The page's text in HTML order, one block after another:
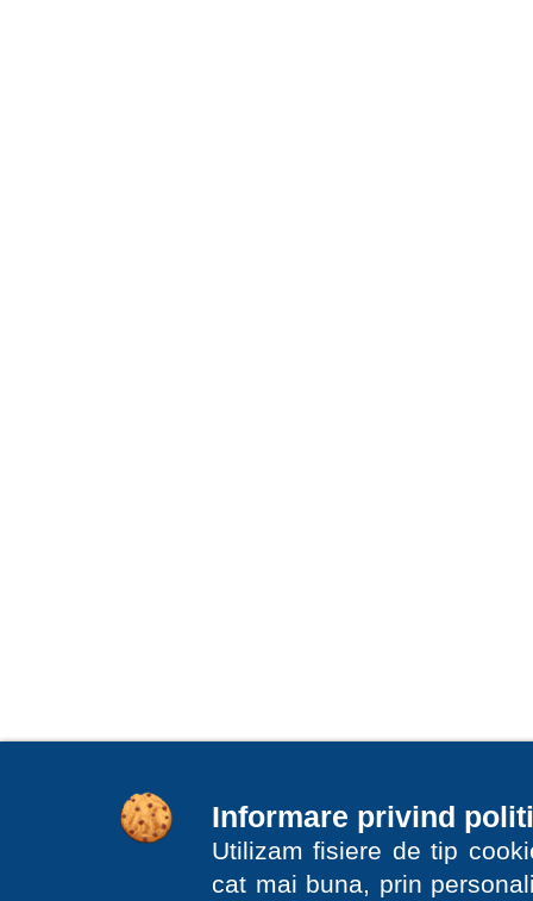
Informare privind
Utilizam fisiere de tip
cat mai buna, prin